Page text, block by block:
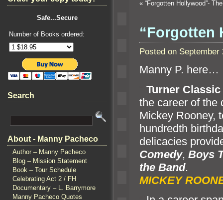
Safe...Secure
Number of Books ordered:
Search
About - Manny Pacheco
Author – Manny Pacheco
Blog – Mission Statement
Book – Tour Schedule
Celebrating Act 2 / FH
Documentary – L. Barrymore
Manny Pacheco Quotes
« “Forgotten Hollywood”-
“Forgotten
Posted on
Manny P. here…
Turner
the career of the
Mickey Rooney,
hundredth
delicacies
Comedy, Boys
the Band
MICKEY